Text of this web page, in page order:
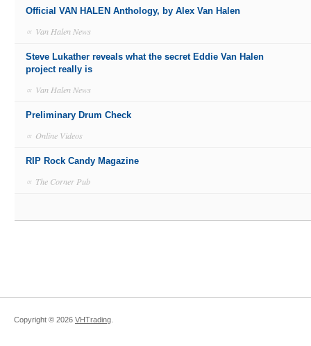
Official VAN HALEN Anthology, by Alex Van Halen
∝ Van Halen News
Steve Lukather reveals what the secret Eddie Van Halen
project really is
∝ Van Halen News
Preliminary Drum Check
∝ Online Videos
RIP Rock Candy Magazine
∝ The Corner Pub
Copyright © 2026 VHTrading